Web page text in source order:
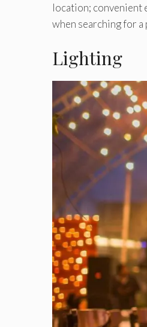
location; convenient
when searching for
Lighting